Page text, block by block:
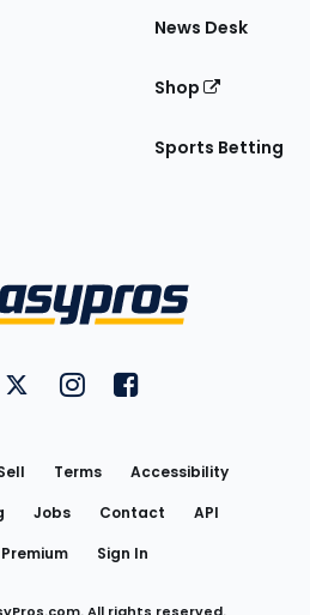
News Desk
Shop
Sports Betting
on YouTube
FantasyPros on Twitter
FantasyPros on Instagram
FantasyPros on
Terms
Accessibility
Jobs Contact
API
Premium Sign In